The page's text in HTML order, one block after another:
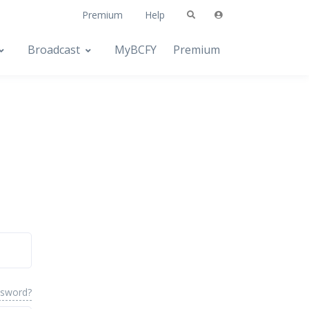
Premium Help
Broadcast MyBCFY Premium